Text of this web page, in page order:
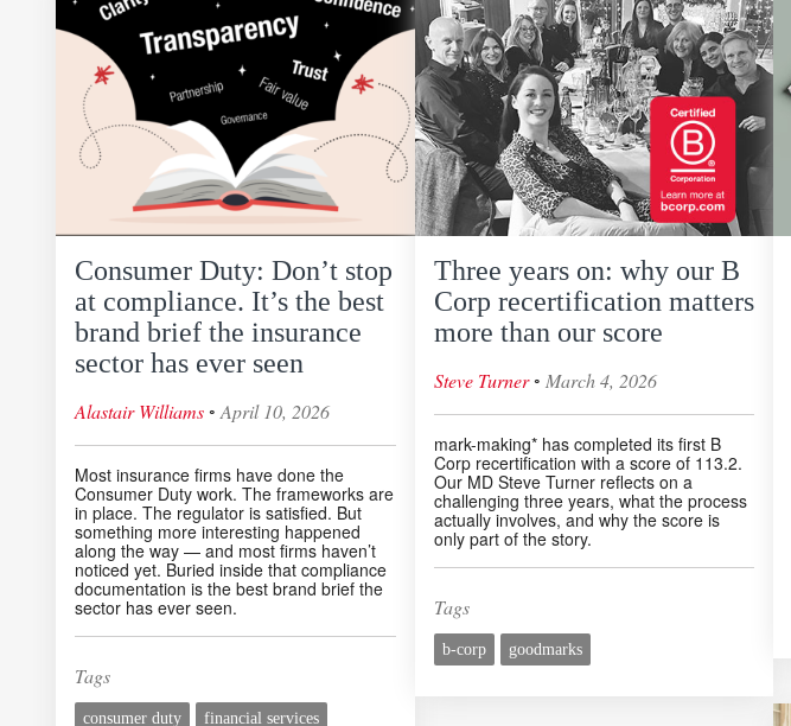
Consumer Duty: Don’t stop
at compliance. It’s the best
brand brief the insurance
sector has ever seen
Alastair Williams◦April 10, 2026
Most insurance firms have done the
Consumer Duty work. The frameworks are
in place. The regulator is satisfied. But
something more interesting happened
along the way — and most firms haven’t
noticed yet. Buried inside that compliance
documentation is the best brand brief the
sector has ever seen.
Tags
consumer duty financial services
Three years on: why our B
Corp recertification matters
more than our score
Steve Turner ◦ March 4, 2026
mark-making* has completed its first B
Corp recertification with a score of 113.2.
Our MD Steve Turner reflects on a
challenging three years, what the process
actually involves, and why the score is
only part of the story.
Tags
b-corp goodmarks